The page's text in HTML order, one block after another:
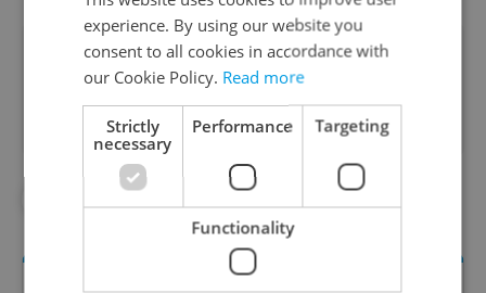
Did you like this article?
experience. By using our website you
consent to all cookies in accordance with
our Cookie Policy. Read more
Strictly
necessary
Performance Targeting
Functionality